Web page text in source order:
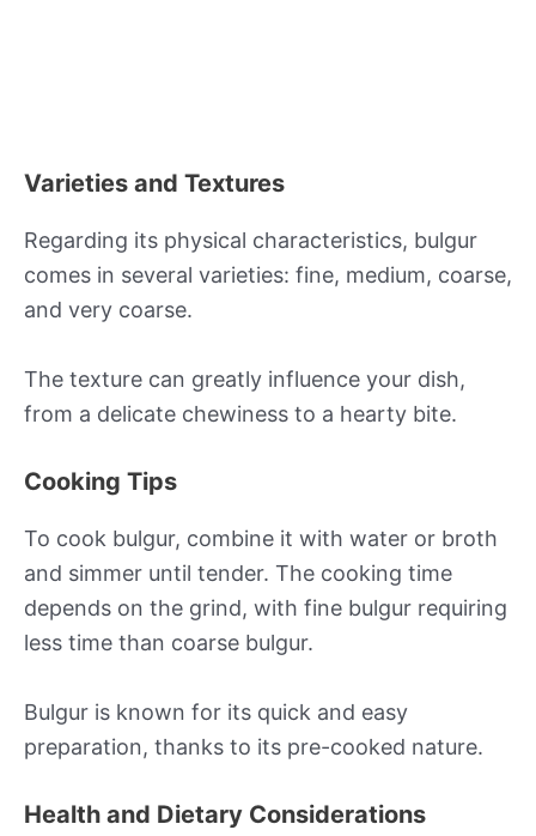
Varieties and Textures
Regarding its physical characteristics, bulgur
comes in several varieties: fine, medium, coarse,
and very coarse.
The texture can greatly influence your dish,
from a delicate chewiness to a hearty bite.
Cooking Tips
To cook bulgur, combine it with water or broth
and simmer until tender. The cooking time
depends on the grind, with fine bulgur requiring
less time than coarse bulgur.
Bulgur is known for its quick and easy
preparation, thanks to its pre-cooked nature.
Health and Dietary Considerations